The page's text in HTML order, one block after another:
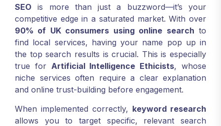
SEO is more than just a buzzword—it’s your
competitive edge in a saturated market. With over
90% of UK consumers using online search to
find local services, having your name pop up in
the top search results is crucial. This is especially
true for Artificial Intelligence Ethicists, whose
niche services often require a clear explanation
and online trust-building before engagement.
When implemented correctly, keyword research
allows you to target specific, relevant search